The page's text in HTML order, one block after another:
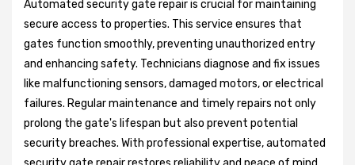
Automated security gate repair is crucial for maintaining
secure access to properties. This service ensures that
gates function smoothly, preventing unauthorized entry
and enhancing safety. Technicians diagnose and fix issues
like malfunctioning sensors, damaged motors, or electrical
failures. Regular maintenance and timely repairs not only
prolong the gate's lifespan but also prevent potential
security breaches. With professional expertise, automated